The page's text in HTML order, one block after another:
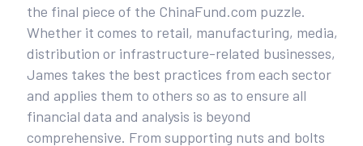
the final piece of the ChinaFund.com puzzle.
Whether it comes to retail, manufacturing, media,
distribution or infrastructure-related businesses,
James takes the best practices from each sector
and applies them to others so as to ensure all
financial data and analysis is beyond
comprehensive. From supporting nuts and bolts